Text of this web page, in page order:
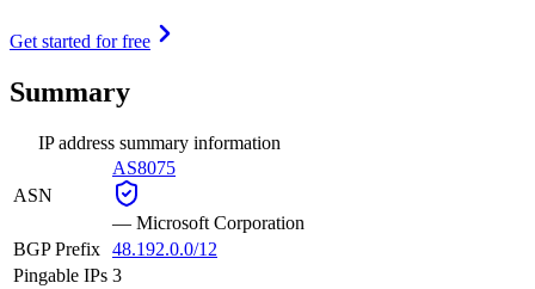
Get started for free
Summary
IP address summary information
ASN
AS8075
— Microsoft Corporation
BGP Prefix 48.192.0.0/12
Pingable IPs 3